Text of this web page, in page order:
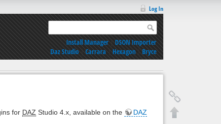
Log In
Install Manager|DSON Importer
Daz Studio|Carrara|Hexagon|Bryce
for DAZ Studio 4.x, available on the
DAZ